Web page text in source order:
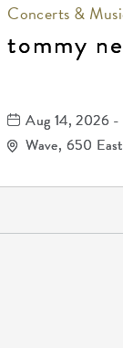
Concerts &
tommy
Aug 14, 2026
Wave, 650